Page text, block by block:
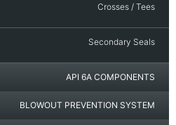
Crosses / Tees
Secondary Seals
API 6A COMPONENTS
BLOWOUT PREVENTION SYSTEM